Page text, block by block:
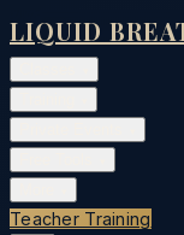
LIQUID
Teacher Training